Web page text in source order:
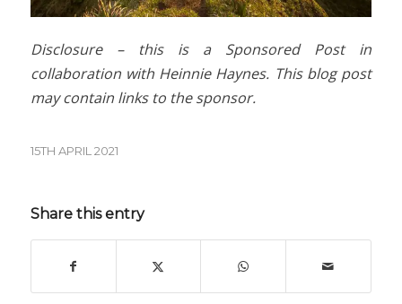
Disclosure – this is a Sponsored Post in
collaboration with Heinnie Haynes. This blog post
may contain links to the sponsor.
15TH APRIL 2021
Share this entry